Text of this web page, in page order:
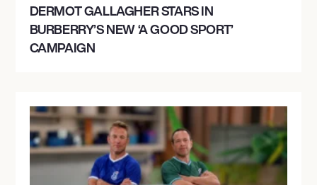
DERMOT GALLAGHER STARS IN
BURBERRY’S NEW ‘A GOOD SPORT’
CAMPAIGN